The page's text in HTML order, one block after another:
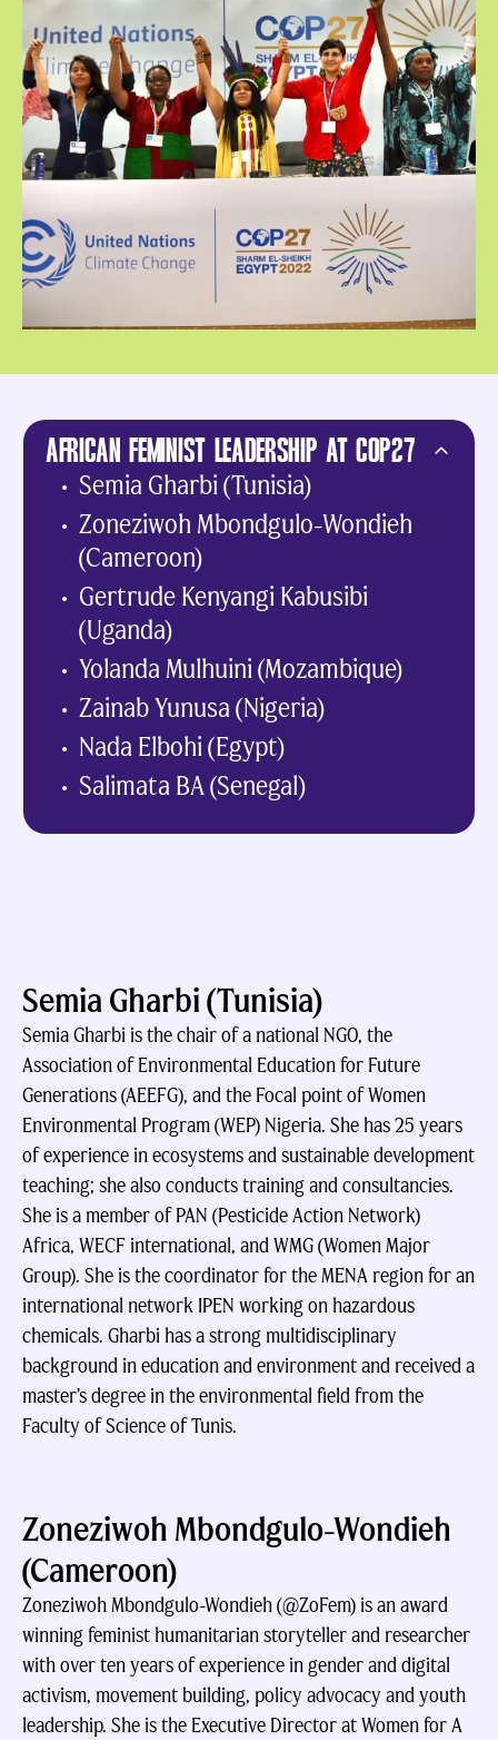
AFRICAN FEMINIST LEADERSHIP AT COP27
Semia Gharbi (Tunisia)
Zoneziwoh Mbondgulo-Wondieh
(Cameroon)
Gertrude Kenyangi Kabusibi
(Uganda)
Yolanda Mulhuini (Mozambique)
Zainab Yunusa (Nigeria)
Nada Elbohi (Egypt)
Salimata BA (Senegal)
Semia Gharbi (Tunisia)
Semia Gharbi is the chair of a national NGO, the
Association of Environmental Education for Future
Generations (AEEFG), and the Focal point of Women
Environmental Program (WEP) Nigeria. She has 25 years
of experience in ecosystems and sustainable development
teaching; she also conducts training and consultancies.
She is a member of PAN (Pesticide Action Network)
Africa, WECF international, and WMG (Women Major
Group). She is the coordinator for the MENA region for an
international network IPEN working on hazardous
chemicals. Gharbi has a strong multidisciplinary
background in education and environment and received a
master’s degree in the environmental field from the
Faculty of Science of Tunis.
Zoneziwoh Mbondgulo-Wondieh
(Cameroon)
Zoneziwoh Mbondgulo-Wondieh (@ZoFem) is an award
winning feminist humanitarian storyteller and researcher
with over ten years of experience in gender and digital
activism, movement building, policy advocacy and youth
leadership. She is the Executive Director at Women for A